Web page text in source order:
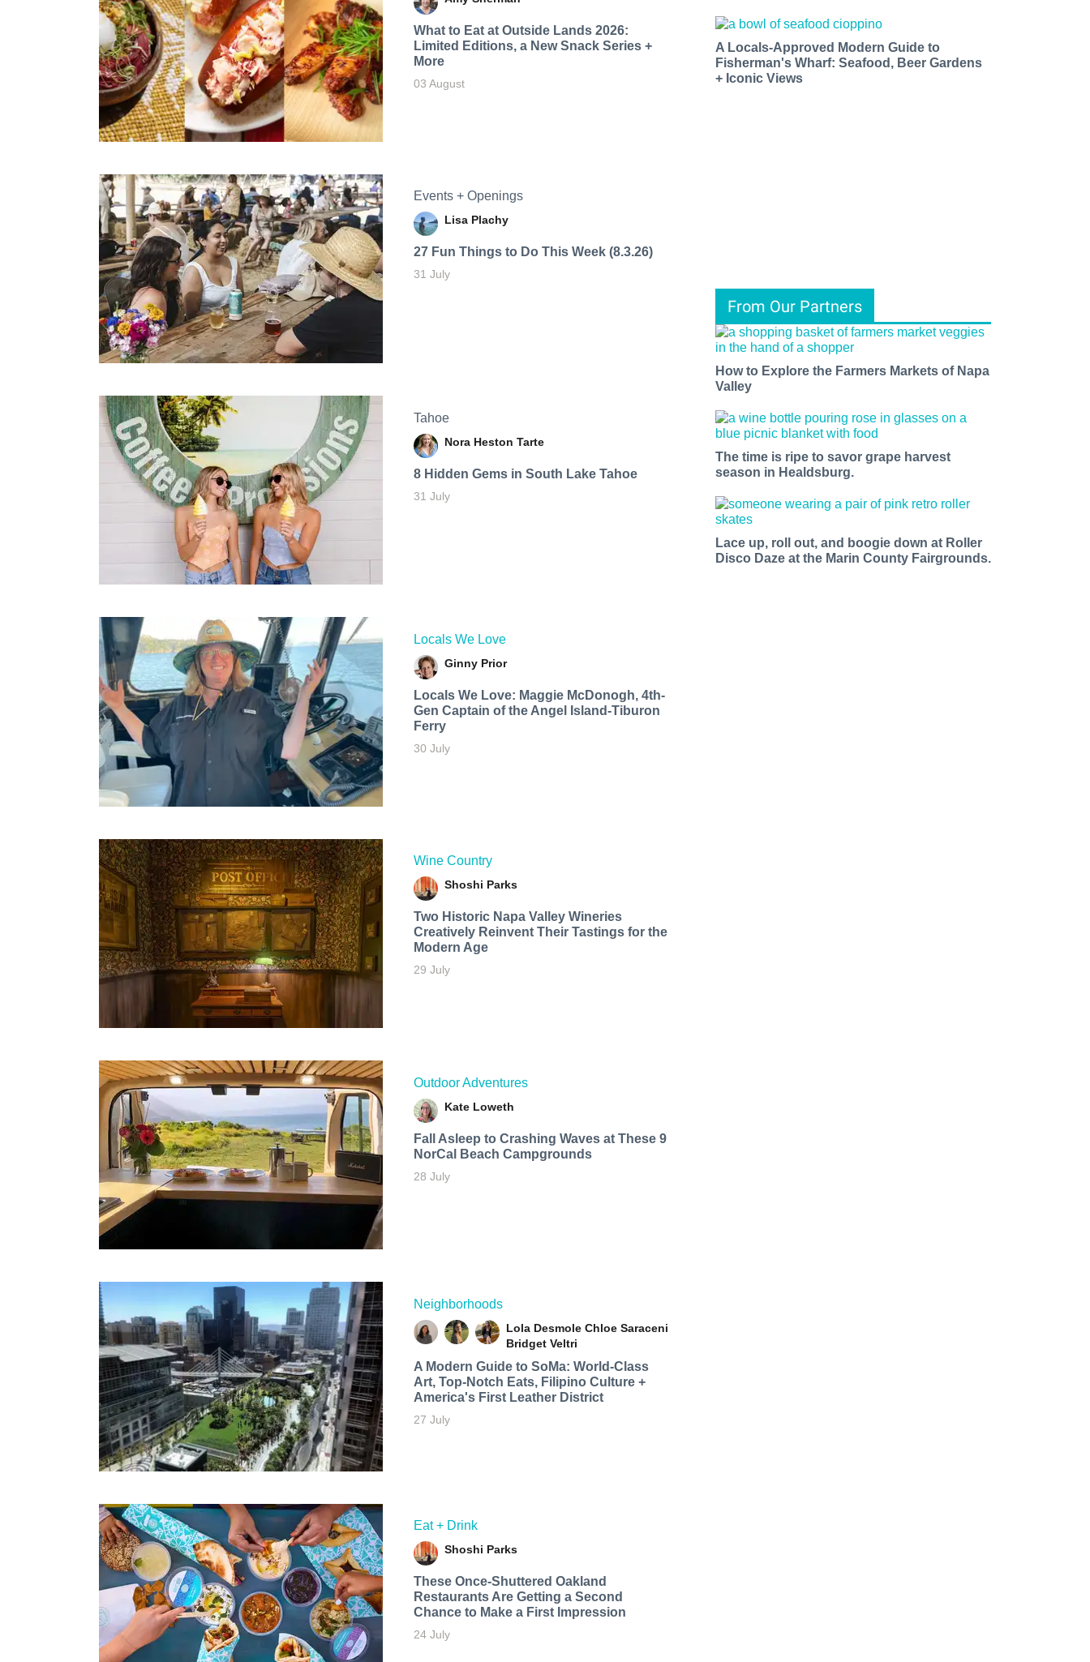
What to Eat at Outside Lands 2026:
Limited Editions, a New Snack Series +
More
03 August
Events + Openings
Lisa Plachy
27 Fun Things to Do This Week (8.3.26)
31 July
Tahoe
Nora Heston Tarte
8 Hidden Gems in South Lake Tahoe
31 July
Locals We Love
Ginny Prior
Locals We Love: Maggie McDonogh, 4th-
Gen Captain of the Angel Island-Tiburon
Ferry
30 July
Wine Country
Shoshi Parks
Two Historic Napa Valley Wineries
Creatively Reinvent Their Tastings for the
Modern Age
29 July
Outdoor Adventures
Kate Loweth
Fall Asleep to Crashing Waves at These 9
NorCal Beach Campgrounds
28 July
Neighborhoods
Lola Desmole Chloe Saraceni
Bridget Veltri
A Modern Guide to SoMa: World-Class
Art, Top-Notch Eats, Filipino Culture +
America's First Leather District
27 July
Eat + Drink
Shoshi Parks
These Once-Shuttered Oakland
Restaurants Are Getting a Second
Chance to Make a First Impression
24 July
A Locals-Approved Modern Guide to
Fisherman's Wharf: Seafood, Beer Gardens
+ Iconic Views
From Our Partners
How to Explore the Farmers Markets of Napa
Valley
The time is ripe to savor grape harvest
season in Healdsburg.
Lace up, roll out, and boogie down at Roller
Disco Daze at the Marin County Fairgrounds.